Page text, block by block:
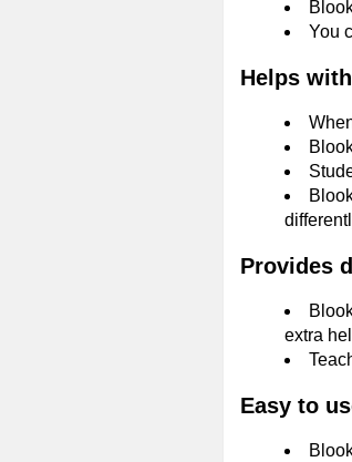
You
Helps
Provides
extra
Easy to